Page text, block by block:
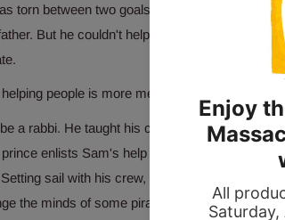
torn between two goals. He wanted to grow up
But he couldn't help but wish for the
people is more meaningful.”
a rabbi. He taught his community, bringing
enlists Sam's help to save captured
sail with his crew, Sam is determined to
the minds of some pirates along the way.